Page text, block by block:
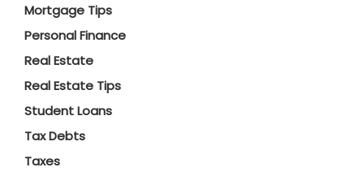
Mortgage Tips
Personal Finance
Real Estate
Real Estate Tips
Student Loans
Tax Debts
Taxes